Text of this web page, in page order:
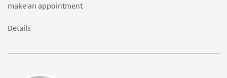
make an appointment
Details